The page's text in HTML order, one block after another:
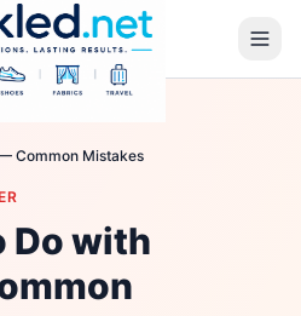
Common Mistakes
Do with